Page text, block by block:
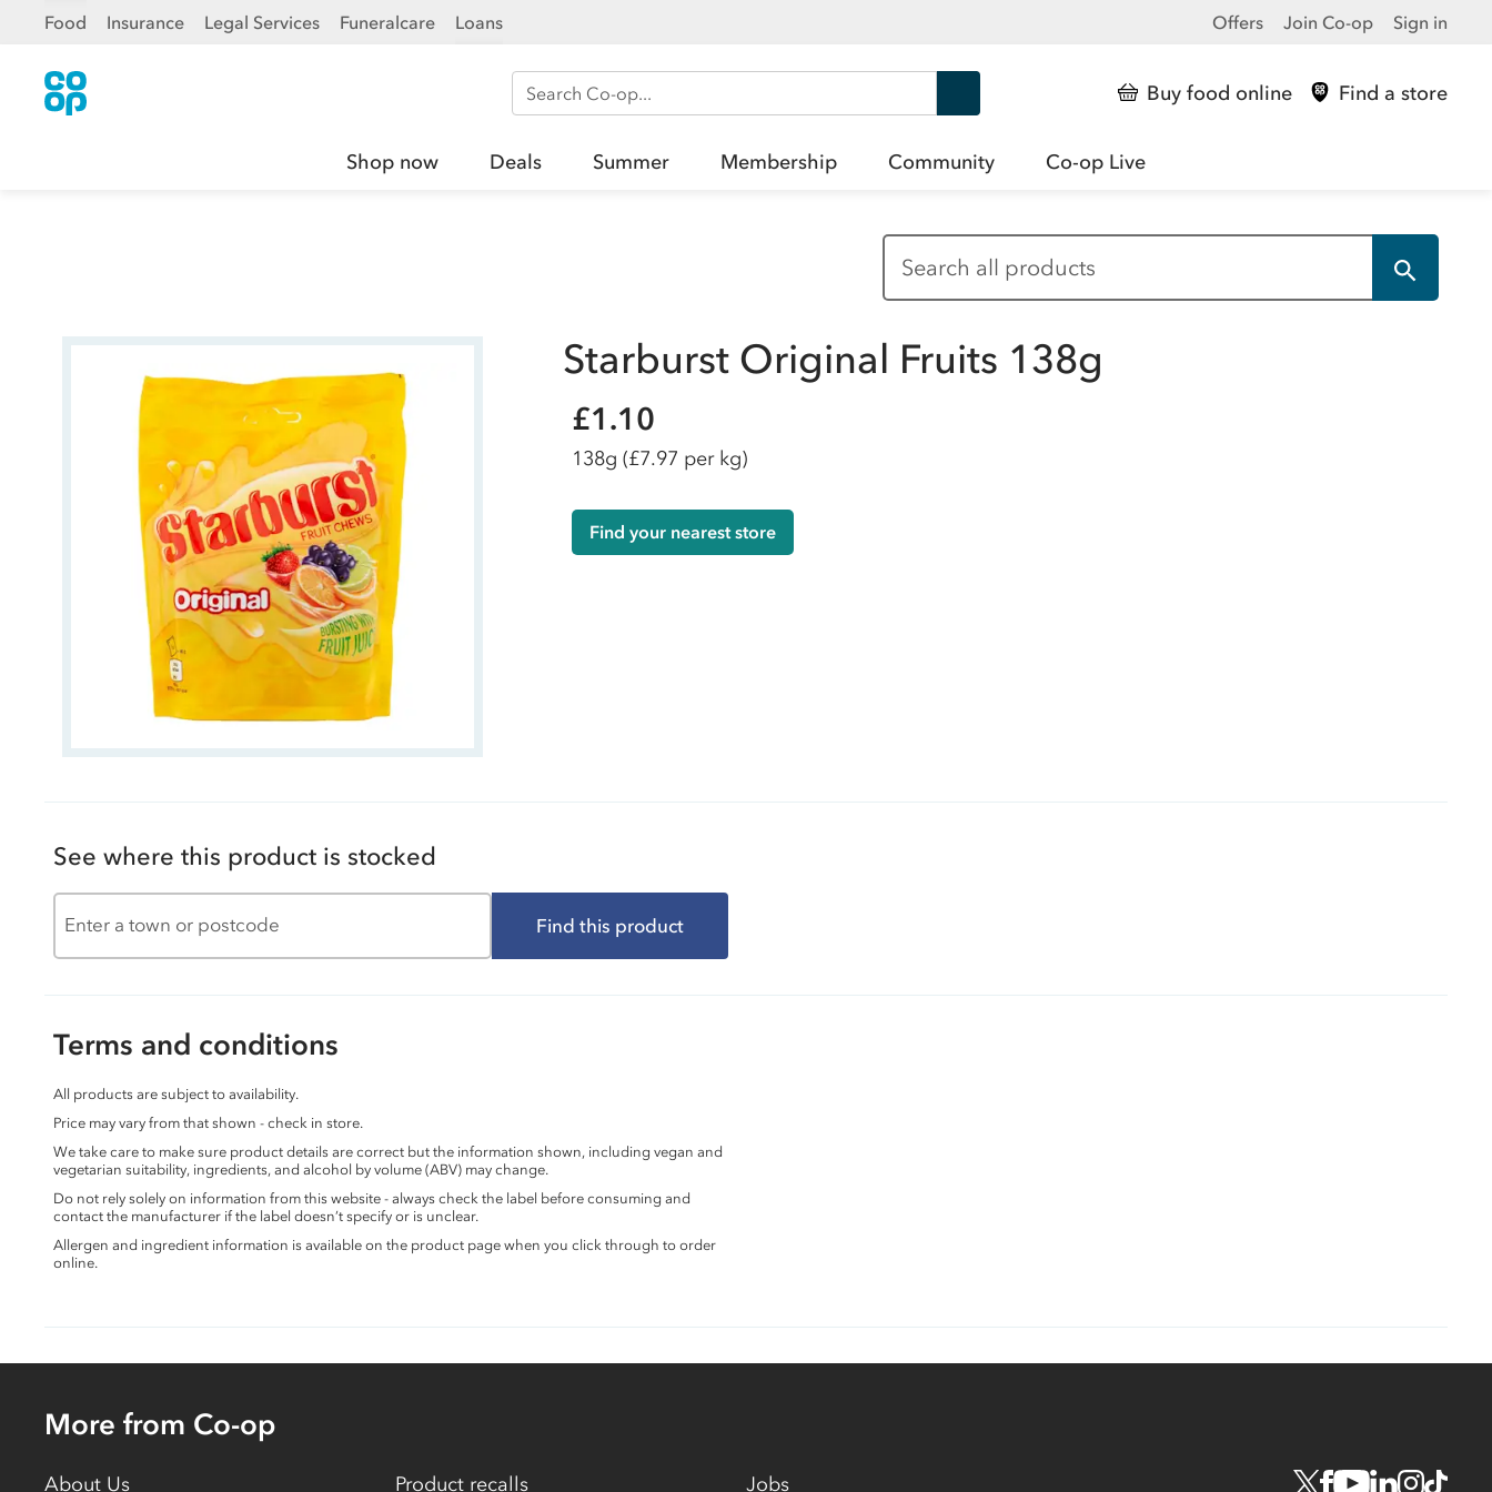
Food Insurance Legal Services Funeralcare Loans Offers Join Co-op Sign in
Search Co-op Buy food online Find a store
Shop now Deals Summer Membership Community Co-op Live
Starburst Original Fruits 138g
£1.10
138g (£7.97 per kg)
Find your nearest store
See where this product is stocked
Find this product
Terms and conditions
All products are subject to availability.
Price may vary from that shown - check in store.
We take care to make sure product details are correct but the information shown, including vegan and
vegetarian suitability, ingredients, and alcohol by volume (ABV) may change.
Do not rely solely on information from this website - always check the label before consuming and
contact the manufacturer if the label doesn’t specify or is unclear.
Allergen and ingredient information is available on the product page when you click through to order
online.
More from Co-op
About Us Product recalls Jobs